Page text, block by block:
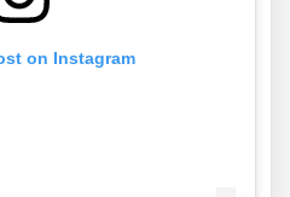
on Instagram